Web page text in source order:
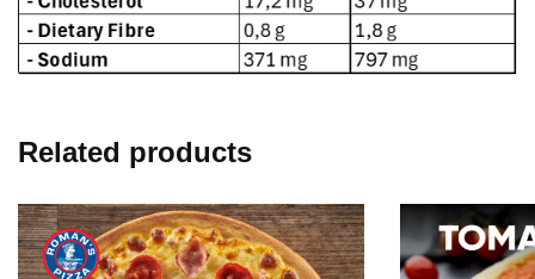
Related products